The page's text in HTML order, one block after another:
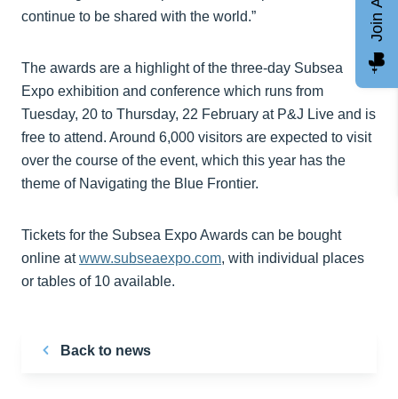
continue to be shared with the world.”
The awards are a highlight of the three-day Subsea
Expo exhibition and conference which runs from
Tuesday, 20 to Thursday, 22 February at P&J Live and is
free to attend. Around 6,000 visitors are expected to visit
over the course of the event, which this year has the
theme of Navigating the Blue Frontier.
Tickets for the Subsea Expo Awards can be bought
online atwww.subseaexpo.com, with individual places
or tables of 10 available.
Back to news